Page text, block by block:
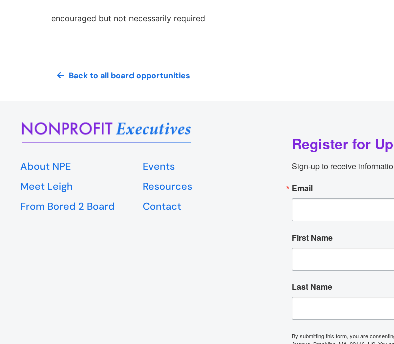
encouraged but not necessarily required
Back to all board opportunities
About NPE
Meet Leigh
From Bored 2 Board
Events
Resources
Contact
Register for
Sign-up to receive
Email
First Name
Last Name
By submitting this form, you are